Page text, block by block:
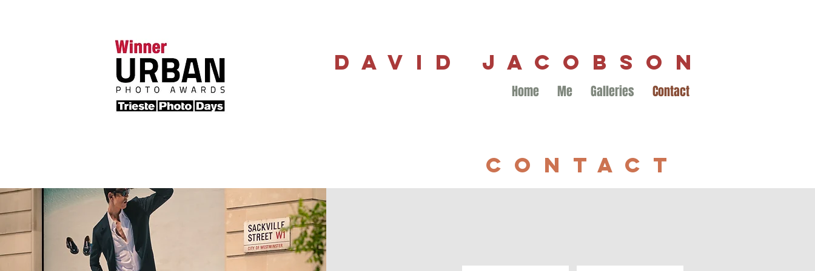
DAVID JACOBSON
Home Me Galleries Contact
CONTACT